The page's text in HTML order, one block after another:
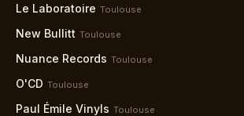
Le Laboratoire Toulouse
New Bullitt Toulouse
Nuance Records Toulouse
O'CD Toulouse
Paul Émile Vinyls Toulouse